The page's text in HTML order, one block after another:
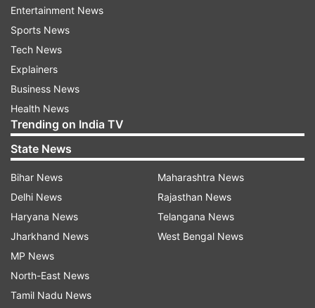
dual camera setup
Detailed specifications:
Battery capacity (mAh) - 3,200
Screen size- 5.5-inch super amoled (1920 x 1080
pixels)
Processor - octa core Snapdragon 652
Entertainment News
Sports News
Tech News
Explainers
Business News
Health News
Trending on India TV
State News
Bihar News
Delhi News
Haryana News
Jharkhand News
MP News
North-East News
Tamil Nadu News
Maharashtra News
Rajasthan News
Telangana News
West Bengal News